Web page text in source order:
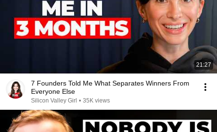
21:27
7 Founders Told Me What Separates Winners From
Everyone Else
Silicon Valley Girl • 35K views